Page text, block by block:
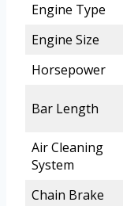
Engine Type
Engine Size
Horsepower
Bar Length
Air Cleaning
System
Chain Brake